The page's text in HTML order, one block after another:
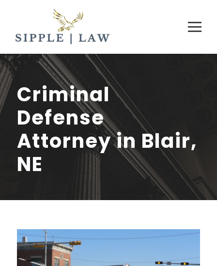
Criminal
Defense
Attorney in Blair,
NE